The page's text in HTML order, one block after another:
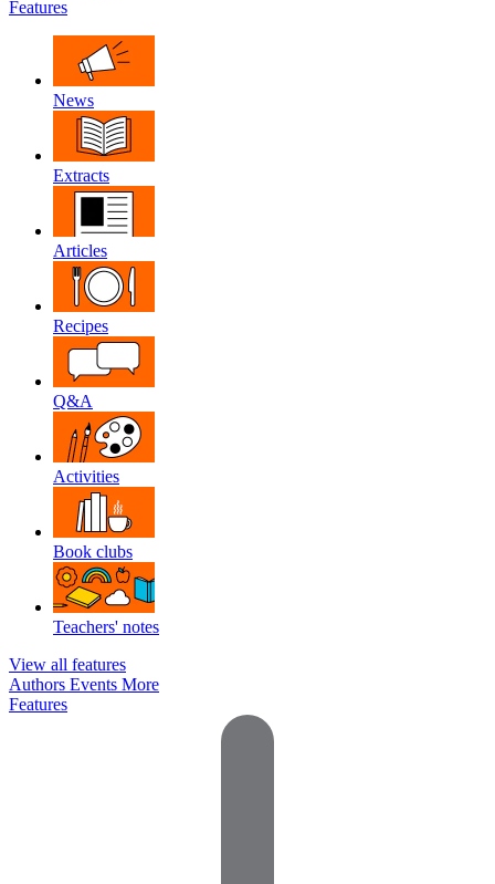
Features
News
Extracts
Articles
Recipes
Q&A
Activities
Book clubs
Teachers' notes
View all features
Authors Events More
Features